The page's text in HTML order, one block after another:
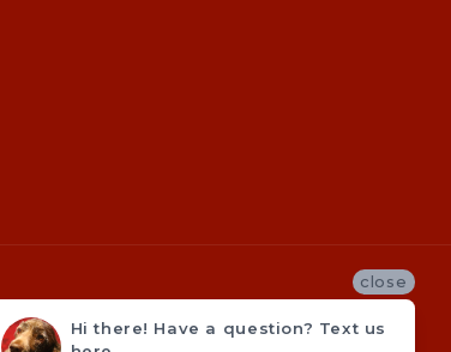
close
Hi there! Have a question? Text us